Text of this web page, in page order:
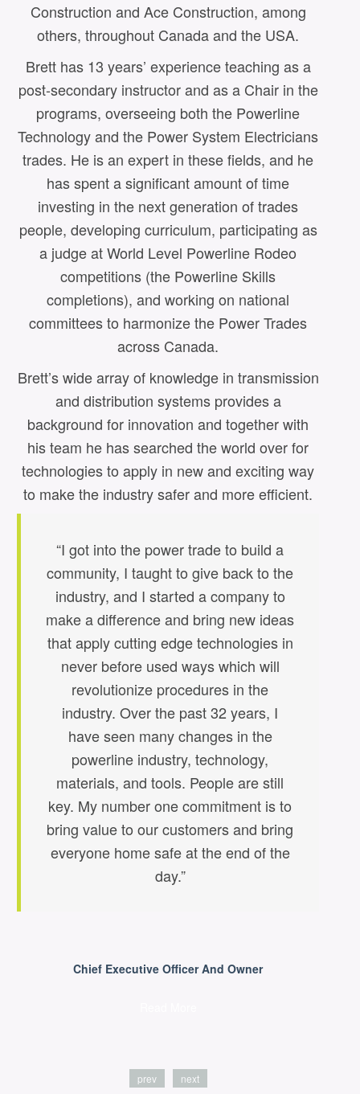
Construction and Ace Construction, among
others, throughout Canada and the USA.
Brett has 13 years’ experience teaching as a
post-secondary instructor and as a Chair in the
programs, overseeing both the Powerline
Technology and the Power System Electricians
trades. He is an expert in these fields, and he
has spent a significant amount of time
investing in the next generation of trades
people, developing curriculum, participating as
a judge at World Level Powerline Rodeo
competitions (the Powerline Skills
completions), and working on national
committees to harmonize the Power Trades
across Canada.
Brett’s wide array of knowledge in transmission
and distribution systems provides a
background for innovation and together with
his team he has searched the world over for
technologies to apply in new and exciting way
to make the industry safer and more efficient.
“I got into the power trade to build a
community, I taught to give back to the
industry, and I started a company to
make a difference and bring new ideas
that apply cutting edge technologies in
never before used ways which will
revolutionize procedures in the
industry. Over the past 32 years, I
have seen many changes in the
powerline industry, technology,
materials, and tools. People are still
key. My number one commitment is to
bring value to our customers and bring
everyone home safe at the end of the
day.”
Chief Executive Officer And Owner
prev next